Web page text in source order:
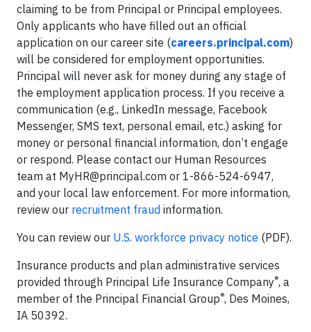
claiming to be from Principal or Principal employees.
Only applicants who have filled out an official
application on our career site (careers.principal.com)
will be considered for employment opportunities.
Principal will never ask for money during any stage of
the employment application process. If you receive a
communication (e.g., LinkedIn message, Facebook
Messenger, SMS text, personal email, etc.) asking for
money or personal financial information, don’t engage
or respond. Please contact our Human Resources
team at MyHR@principal.com or 1-866-524-6947,
and your local law enforcement. For more information,
review our recruitment fraud information.
You can review our U.S. workforce privacy notice (PDF).
Insurance products and plan administrative services
provided through Principal Life Insurance Company®, a
member of the Principal Financial Group®, Des Moines,
IA 50392.